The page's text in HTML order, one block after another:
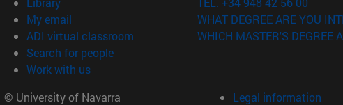
My email
ADI virtual classroom (opens in new window)
Search for people(opens in new window)
Work with us(opens in new window)
WHAT DEGREE ARE YOU
WHICH MASTER'S DEGREE
© University of Navarra
Legal information